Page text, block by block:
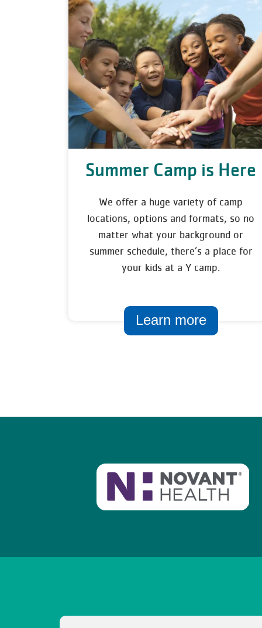
Summer Camp is Here
We offer a huge variety of camp
locations, options and formats, so no
matter what your background or
summer schedule, there’s a place for
your kids at a Y camp.
Learn more